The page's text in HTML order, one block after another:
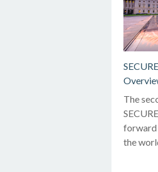
The
forward
the